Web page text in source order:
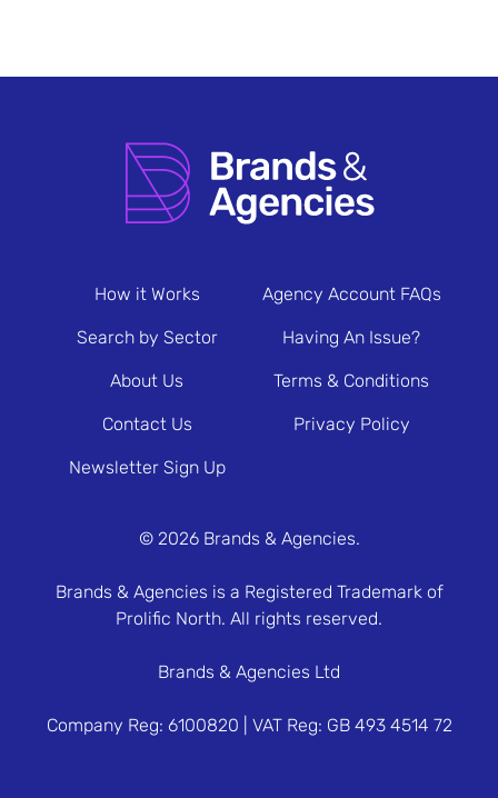
How it Works
Search by Sector
About Us
Contact Us
Newsletter Sign Up
Agency Account FAQs
Having An Issue?
Terms & Conditions
Privacy Policy
© 2026 Brands & Agencies.
Brands & Agencies is a Registered Trademark of
Prolific North. All rights reserved.
Brands & Agencies Ltd
Company Reg: 6100820 | VAT Reg: GB 493 4514 72